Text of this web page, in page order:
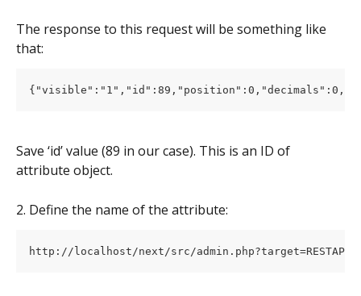
The response to this request will be something like
that:
Save ‘id’ value (89 in our case). This is an ID of
attribute object.
2. Define the name of the attribute: